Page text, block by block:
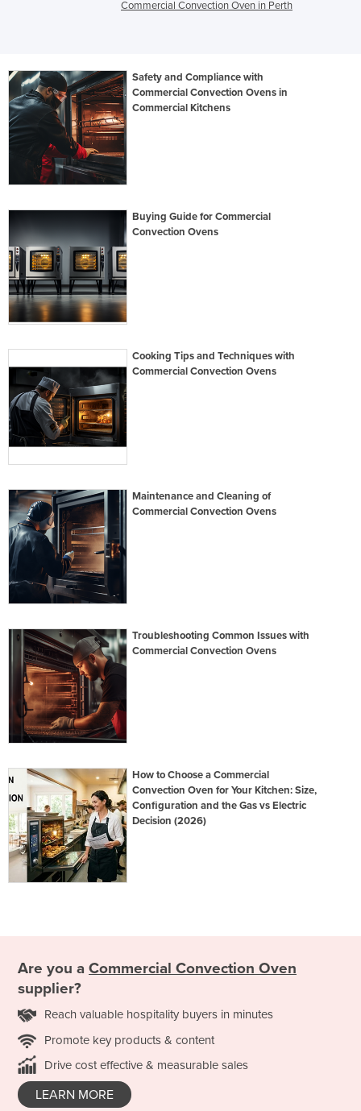
Commercial Convection Oven in Perth
Safety and Compliance with
Commercial Convection Ovens in
Commercial Kitchens
Buying Guide for Commercial
Convection Ovens
Cooking Tips and Techniques with
Commercial Convection Ovens
Maintenance and Cleaning of
Commercial Convection Ovens
Troubleshooting Common Issues with
Commercial Convection Ovens
How to Choose a Commercial
Convection Oven for Your Kitchen: Size,
Configuration and the Gas vs Electric
Decision (2026)
Are you a Commercial Convection Oven
supplier?
Reach valuable hospitality buyers in minutes
Promote key products & content
Drive cost effective & measurable sales
LEARN MORE